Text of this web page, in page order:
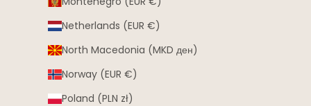
Netherlands (EUR €)
North Macedonia (MKD ден)
Norway (EUR €)
Poland (PLN zł)